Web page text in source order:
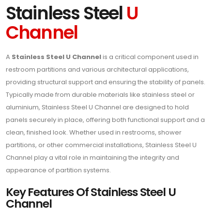
Stainless SteelU
Channel
A Stainless Steel U Channelis a critical component used in
restroom partitions and various architectural applications,
providing structural support and ensuring the stability of panels.
Typically made from durable materials like stainless steel or
aluminium, Stainless Steel U Channel are designed to hold
panels securely in place, offering both functional support and a
clean, finished look. Whether used in restrooms, shower
partitions, or other commercial installations, Stainless Steel U
Channel play a vital role in maintaining the integrity and
appearance of partition systems.
Key Features Of Stainless Steel U
Channel